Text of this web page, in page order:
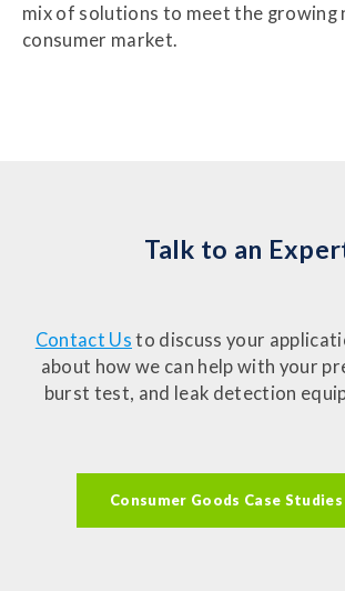
mix of solutions to meet the growing
consumer market.
Talk to an
Contact Us to discuss your
about how we can help with your
burst test, and leak detection
Consumer Goods Case Studies